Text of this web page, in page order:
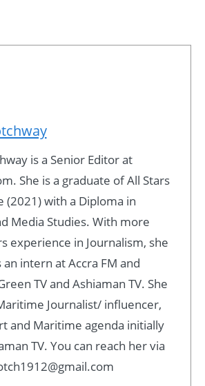
is a Senior Editor at
She is a graduate of All Stars
(2021) with a Diploma in
Media Studies. With more
experience in Journalism, she
an intern at Accra FM and
TV and Ashiaman TV. She
Journalist/ influencer,
and Maritime agenda initially
TV. You can reach her via